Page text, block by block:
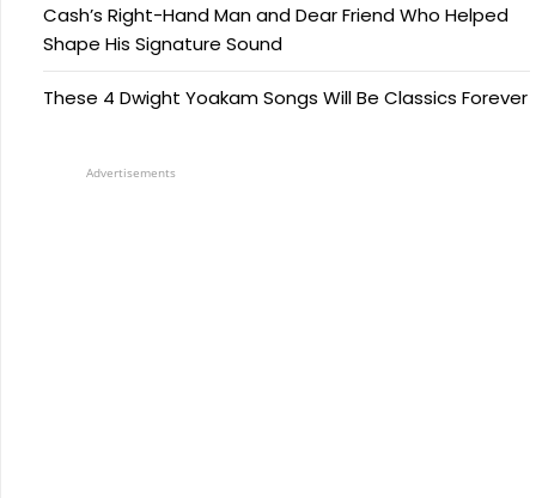
Cash’s Right-Hand Man and Dear Friend Who Helped
Shape His Signature Sound
These 4 Dwight Yoakam Songs Will Be Classics Forever
Advertisements